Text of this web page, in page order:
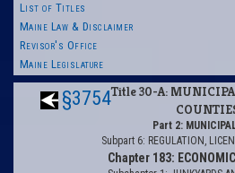
List of Titles
Maine Law & Disclaimer
Revisor's Office
Maine Legislature
§3754Title 30-A:
Part 2:
Subpart 6: REGULATION,
Chapter 183: